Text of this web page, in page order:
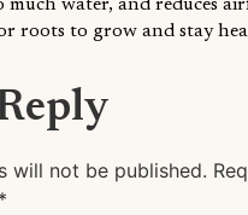
water, and reduces
roots to grow and stay
will not be published.
*